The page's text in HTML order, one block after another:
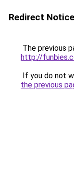
Redirect Notice
The previous
http://
If you do not
the previous